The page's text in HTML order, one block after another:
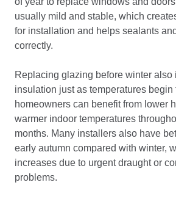
usually mild and stable, which
for installation and helps sealants
correctly.
Replacing glazing before winter also
insulation just as temperatures
homeowners can benefit from lower
warmer indoor temperatures
months. Many installers also have
early autumn compared with winter,
increases due to urgent draught or
problems.